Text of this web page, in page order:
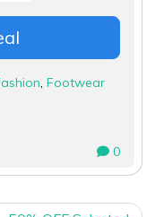
, Footwear
0